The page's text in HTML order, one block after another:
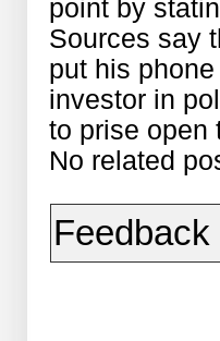
point by
Sources say
put his
investor in
to prise open
No related
Feedback